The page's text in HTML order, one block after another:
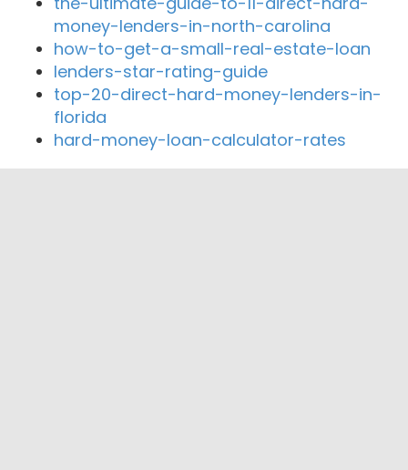
money-lenders-in-north-carolina
how-to-get-a-small-real-estate-loan
lenders-star-rating-guide
top-20-direct-hard-money-lenders-in-
florida
hard-money-loan-calculator-rates